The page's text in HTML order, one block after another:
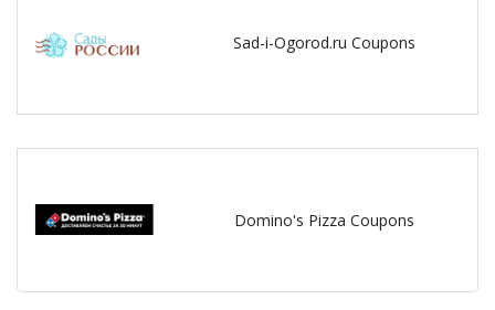
Sad-i-Ogorod.ru Coupons
Domino's Pizza Coupons